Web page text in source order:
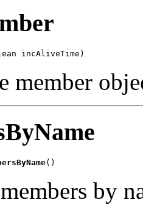
incAliveTime)
member
()
by